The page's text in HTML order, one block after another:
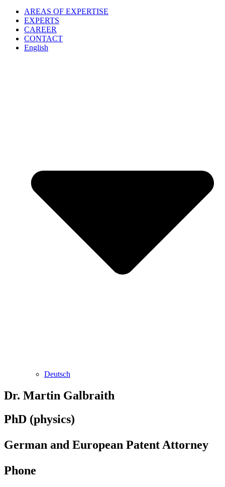
AREAS OF EXPERTISE
EXPERTS
CAREER
CONTACT
English
Deutsch
Dr. Martin Galbraith
PhD (physics)
German and European Patent Attorney
Phone